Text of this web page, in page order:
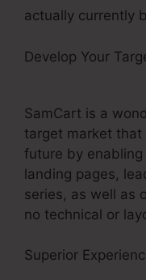
actually currently
Develop Your
SamCart is a
target market
future by
landing pages,
series, as well as
no technical or
Superior